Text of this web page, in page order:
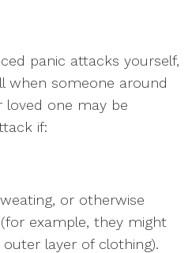
panic attacks yourself,
when someone around
loved one may be
if:
or otherwise
example, they might
layer of clothing).